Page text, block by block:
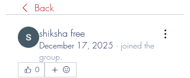
Back
shiksha free
December 17, 2025 · joined the
group.
0